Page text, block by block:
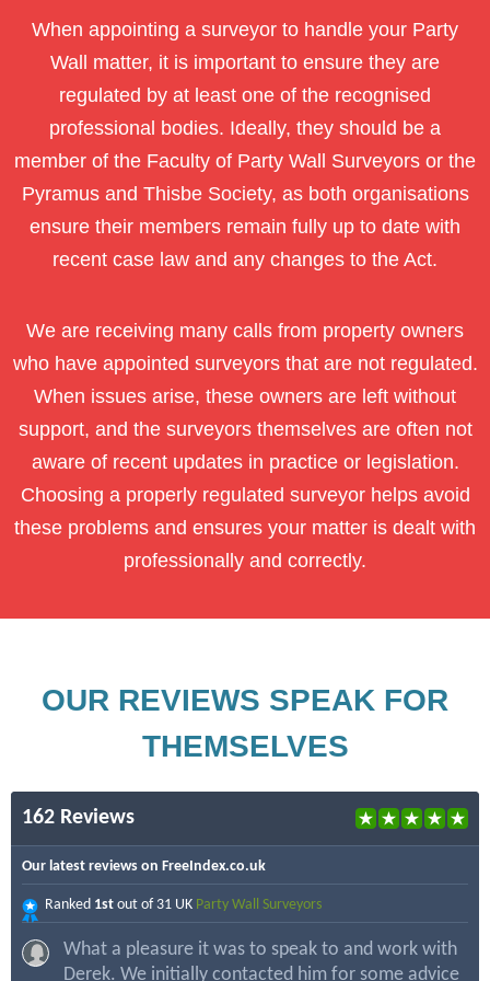
When appointing a surveyor to handle your Party
Wall matter, it is important to ensure they are
regulated by at least one of the recognised
professional bodies. Ideally, they should be a
member of the Faculty of Party Wall Surveyors or the
Pyramus and Thisbe Society, as both organisations
ensure their members remain fully up to date with
recent case law and any changes to the Act.
We are receiving many calls from property owners
who have appointed surveyors that are not regulated.
When issues arise, these owners are left without
support, and the surveyors themselves are often not
aware of recent updates in practice or legislation.
Choosing a properly regulated surveyor helps avoid
these problems and ensures your matter is dealt with
professionally and correctly.
OUR REVIEWS SPEAK FOR
THEMSELVES
162 Reviews
Our latest reviews on FreeIndex.co.uk
Ranked 1st out of 31 UK Party Wall Surveyors
What a pleasure it was to speak to and work with
Derek. We initially contacted him for some advice